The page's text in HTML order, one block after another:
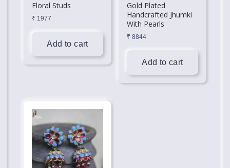
Floral Studs
₹ 1977
Add to cart
Gold Plated
Handcrafted Jhumki
With Pearls
₹ 8844
Add to cart